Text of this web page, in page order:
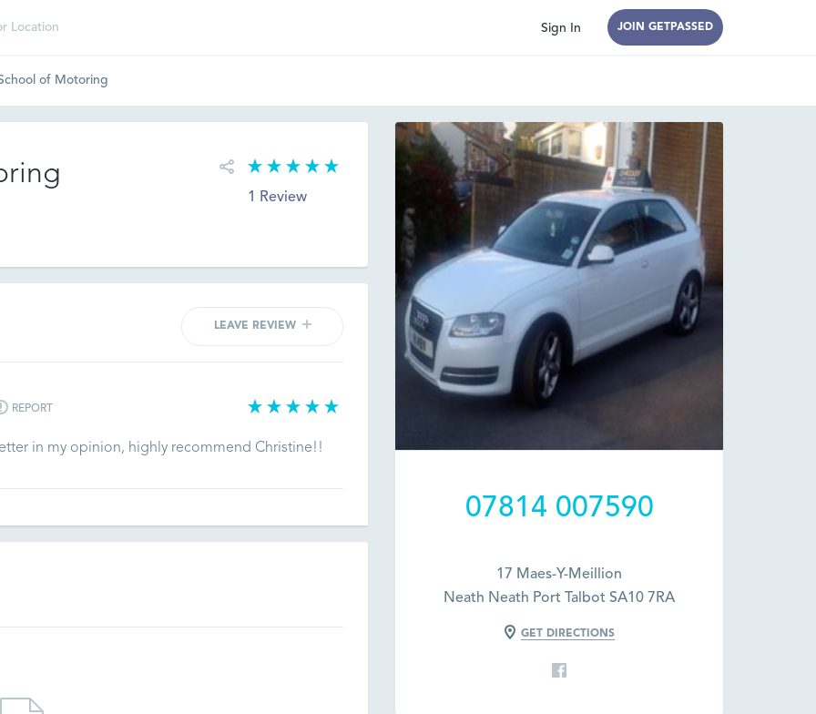
Sign In JOIN GETPASSED
of Motoring
1 Review
LEAVE REVIEW
REPORT
in my opinion, highly recommend Christine!!
07814 007590
17 Maes-Y-Meillion
Neath Neath Port Talbot SA10 7RA
GET DIRECTIONS